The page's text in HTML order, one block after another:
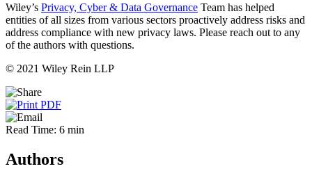
Wiley’s Privacy, Cyber & Data Governance Team has helped
entities of all sizes from various sectors proactively address risks and
address compliance with new privacy laws. Please reach out to any
of the authors with questions.
© 2021 Wiley Rein LLP
Read Time: 6 min
Authors